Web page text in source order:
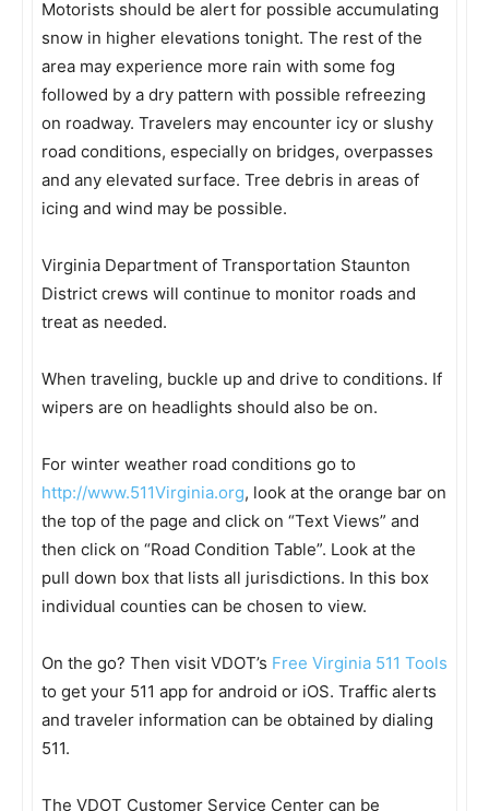
Motorists should be alert for possible accumulating
snow in higher elevations tonight. The rest of the
area may experience more rain with some fog
followed by a dry pattern with possible refreezing
on roadway. Travelers may encounter icy or slushy
road conditions, especially on bridges, overpasses
and any elevated surface. Tree debris in areas of
icing and wind may be possible.
Virginia Department of Transportation Staunton
District crews will continue to monitor roads and
treat as needed.
When traveling, buckle up and drive to conditions. If
wipers are on headlights should also be on.
For winter weather road conditions go to
http://www.511Virginia.org, look at the orange bar on
the top of the page and click on “Text Views” and
then click on “Road Condition Table”. Look at the
pull down box that lists all jurisdictions. In this box
individual counties can be chosen to view.
On the go? Then visit VDOT’s Free Virginia 511 Tools
to get your 511 app for android or iOS. Traffic alerts
and traveler information can be obtained by dialing
511.
The VDOT Customer Service Center can be